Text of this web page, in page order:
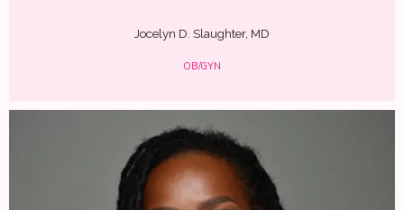
Jocelyn D. Slaughter, MD
OB/GYN